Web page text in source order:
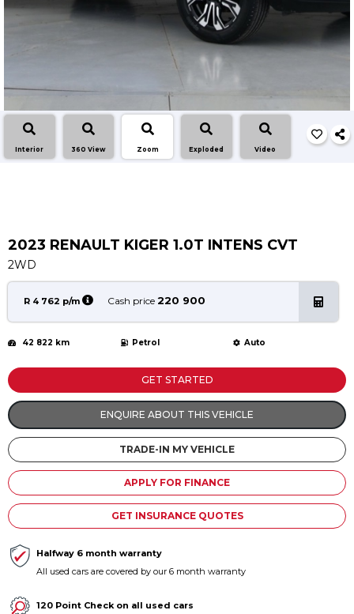
Interior 360 View Zoom Exploded Video
2023 RENAULT KIGER 1.0T INTENS CVT
2WD
R 4 762 p/m Cash price 220 900
42 822 km Petrol Auto
GET STARTED
ENQUIRE ABOUT THIS VEHICLE
TRADE-IN MY VEHICLE
APPLY FOR FINANCE
GET INSURANCE QUOTES
Halfway 6 month warranty
All used cars are covered by our 6 month warranty
120 Point Check on all used cars
Book a Service
Promotions
Promotions
Dealer Promotions
Marketing & General
4x4 News
4x4 Driver Training Schedules
About Halfway
Our History
Find a Dealership
Contact us